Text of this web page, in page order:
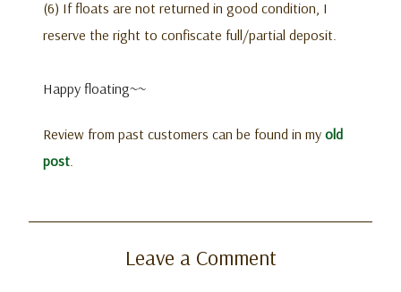
(6) If floats are not returned in good condition, I
reserve the right to confiscate full/partial deposit.
Happy floating~~
Review from past customers can be found in my old
post.
Leave a Comment